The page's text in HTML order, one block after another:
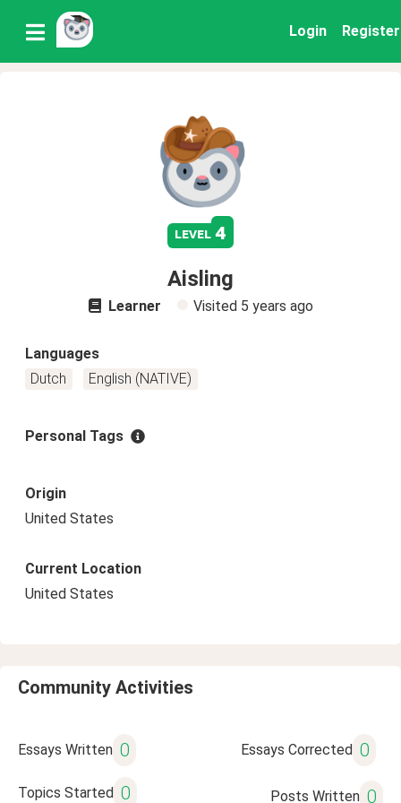
Login Register
level 4
Aisling
Learner Visited 5 years ago
Languages
Dutch
English (NATIVE)
Personal Tags
Origin
United States
Current Location
United States
Community Activities
Essays Written 0 Essays Corrected 0
Topics Started 0 Posts Written 0